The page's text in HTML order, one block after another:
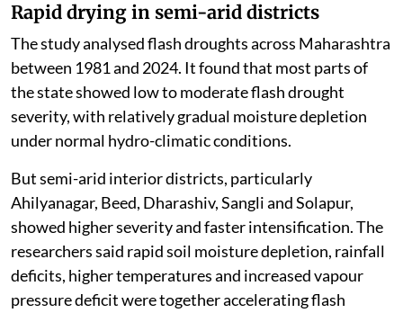
Rapid drying in semi-arid districts
The study analysed flash droughts across Maharashtra
between 1981 and 2024. It found that most parts of
the state showed low to moderate flash drought
severity, with relatively gradual moisture depletion
under normal hydro-climatic conditions.
But semi-arid interior districts, particularly
Ahilyanagar, Beed, Dharashiv, Sangli and Solapur,
showed higher severity and faster intensification. The
researchers said rapid soil moisture depletion, rainfall
deficits, higher temperatures and increased vapour
pressure deficit were together accelerating flash